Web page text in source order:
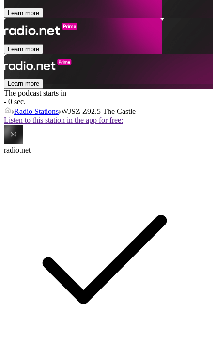
Learn more
Learn more
Learn more
The podcast starts in
- 0 sec.
Radio Stations WJSZ Z92.5 The Castle
Listen to this station in the app for free:
radio.net